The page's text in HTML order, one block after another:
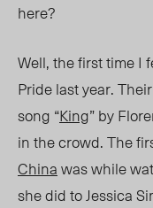
here?
Well, the first time I
Pride last year.
song “King” by
in the crowd. The
Chinawas while
she did to Jessica